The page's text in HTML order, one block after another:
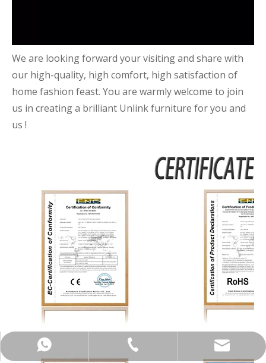
We are looking forward your visiting and share with
our high-quality, high comfort, high satisfaction of
home fashion feast. You are warmly welcome to join
us in creating a brilliant Unlink furniture for you and
us !
+8613751539581
+86-137-5153-9581
manager@hx-f.com